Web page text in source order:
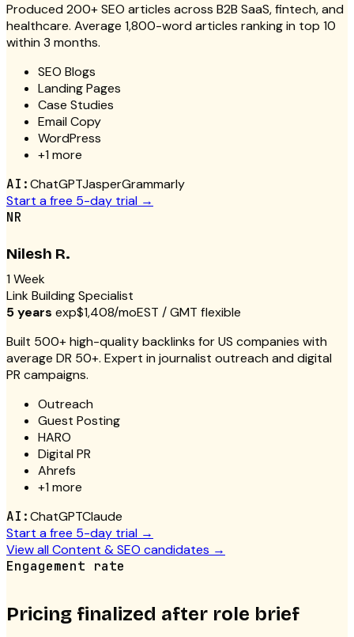
Produced 200+ SEO articles across B2B SaaS, fintech, and
healthcare. Average 1,800-word articles ranking in top 10
within 3 months.
SEO Blogs
Landing Pages
Case Studies
Email Copy
WordPress
+1more
AI:ChatGPTJasperGrammarly
Start a free 5-day trial →
NR
Nilesh R.
1 Week
Link Building Specialist
5 years exp$1,408/moEST / GMT flexible
Built 500+ high-quality backlinks for US companies with
average DR 50+. Expert in journalist outreach and digital
PR campaigns.
Outreach
Guest Posting
HARO
Digital PR
Ahrefs
+1more
AI:ChatGPTClaude
Start a free 5-day trial →
View allContent & SEO candidates →
Engagement rate
Pricing finalized after role brief